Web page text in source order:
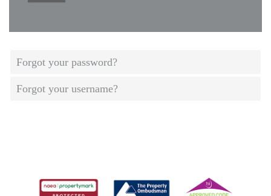
Forgot your password?
Forgot your username?